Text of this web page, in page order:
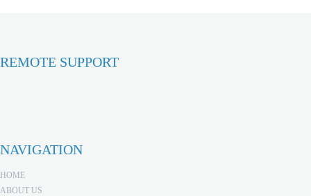
REMOTE SUPPORT
NAVIGATION
HOME
ABOUT US